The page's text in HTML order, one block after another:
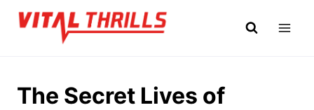
Skip
The Secret Lives of